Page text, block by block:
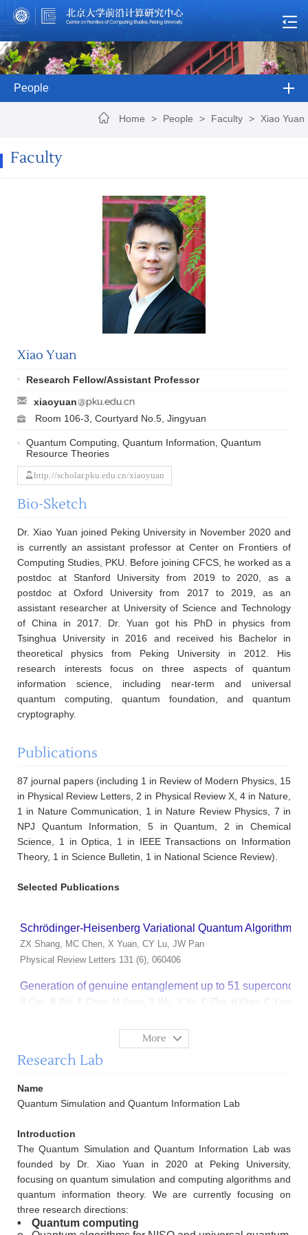
People
Home > People > Faculty > Xiao Yuan
Faculty
Xiao Yuan
Research Fellow/Assistant Professor
xiaoyuan
Room 106-3, Courtyard No.5, Jingyuan
Quantum Computing, Quantum Information, Quantum
Resource Theories
http://scholar.pku.edu.cn/xiaoyuan
Bio-Sketch
Dr. Xiao Yuan joined Peking University in November 2020 and
is currently an assistant professor at Center on Frontiers of
Computing Studies, PKU. Before joining CFCS, he worked as a
postdoc at Stanford University from 2019 to 2020, as a
postdoc at Oxford University from 2017 to 2019, as an
assistant researcher at University of Science and Technology
of China in 2017. Dr. Yuan got his PhD in physics from
Tsinghua University in 2016 and received his Bachelor in
theoretical physics from Peking University in 2012. His
research interests focus on three aspects of quantum
information science, including near-term and universal
quantum computing, quantum foundation, and quantum
cryptography.
Publications
87 journal papers (including 1 in Review of Modern Physics, 15
in Physical Review Letters, 2 in Physical Review X, 4 in Nature,
1 in Nature Communication, 1 in Nature Review Physics, 7 in
NPJ Quantum Information, 5 in Quantum, 2 in Chemical
Science, 1 in Optica, 1 in IEEE Transactions on Information
Theory, 1 in Science Bulletin, 1 in National Science Review).
Selected Publications
Schrödinger-Heisenberg Variational Quantum Algorithms
ZX Shang, MC Chen, X Yuan, CY Lu, JW Pan
Physical Review Letters 131 (6), 060406
Generation of genuine entanglement up to 51
S Cao, B Wu, F Chen, M Gong, Y Wu, Y Ye, C Zha, H Qian, C Ying, S
Robust and Efficient Hamiltonian Learning
W Yu, J Sun, Z Han, X Yuan
Ab initio quantum simulation of strongly correlated
npj Computational Materials 9 (1), 78
Low-Depth Hamiltonian Simulation by an Adaptive
ZJ Zhang, J Sun, X Yuan, MH Yung
Physical Review Letters 130 (4), 040601
Quantum state preparation with optimal circuit depth:
More
Research Lab
Name
Quantum Simulation and Quantum Information Lab
Introduction
The Quantum Simulation and Quantum Information Lab was
founded by Dr. Xiao Yuan in 2020 at Peking University,
focusing on quantum simulation and computing algorithms and
quantum information theory. We are currently focusing on
three research directions:
•
Quantum computing